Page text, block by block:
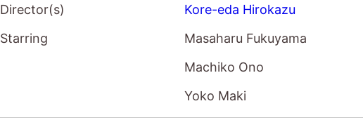
Director(s)
Kore-eda Hirokazu
Starring
Masaharu Fukuyama
Machiko Ono
Yoko Maki